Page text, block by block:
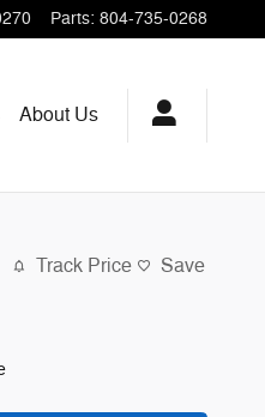
Parts: 804-735-0268
About Us
Track Price Save